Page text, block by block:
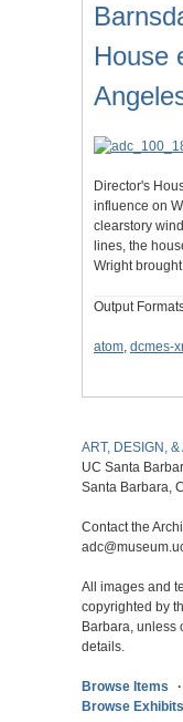
House
Director's
influence on
clearstory
lines, the
Wright
Output
atom, dcmes-
ART, DESIGN,
UC Santa
Santa Barbara,
Contact the
All images and
copyrighted by
Barbara, unless
details.
Browse Items
Browse Exhibits